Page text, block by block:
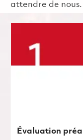
attendre de nous.
Évaluation